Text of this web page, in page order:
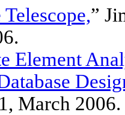
”
Element
March 2006.